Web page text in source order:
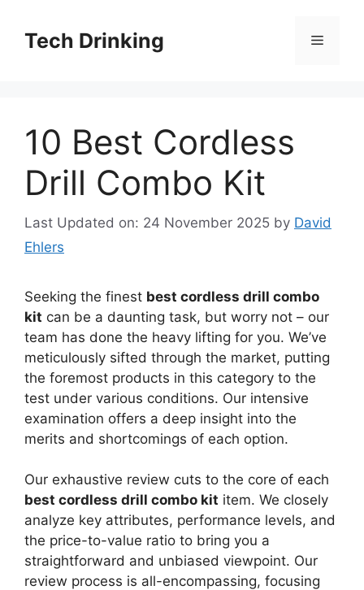
contentTech Drinking Menu
10 Best Cordless
Drill Combo Kit
Last Updated on: 24 November 2025 by David
Ehlers
Seeking the finest best cordless drill combo
kit can be a daunting task, but worry not – our
team has done the heavy lifting for you. We’ve
meticulously sifted through the market, putting
the foremost products in this category to the
test under various conditions. Our intensive
examination offers a deep insight into the
merits and shortcomings of each option.
Our exhaustive review cuts to the core of each
best cordless drill combo kit item. We closely
analyze key attributes, performance levels, and
the price-to-value ratio to bring you a
straightforward and unbiased viewpoint. Our
review process is all-encompassing, focusing